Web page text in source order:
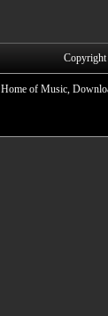
Home of Music,